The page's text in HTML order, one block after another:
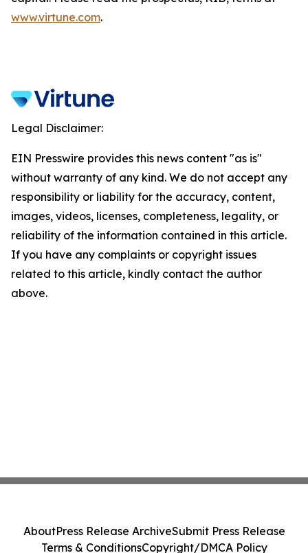
www.virtune.com.
Legal Disclaimer:
EIN Presswire provides this news content "as is"
without warranty of any kind. We do not accept any
responsibility or liability for the accuracy, content,
images, videos, licenses, completeness, legality, or
reliability of the information contained in this article.
If you have any complaints or copyright issues
related to this article, kindly contact the author
above.
AboutPress Release ArchiveSubmit Press Release
Terms & ConditionsCopyright/DMCA Policy